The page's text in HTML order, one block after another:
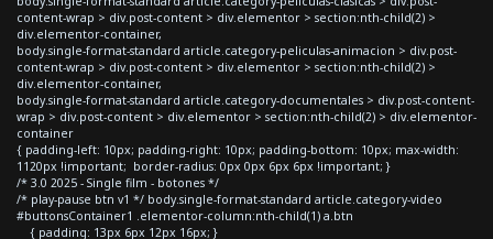
content-wrap > div.post-content > div.elementor > section:nth-child(2) >
div.elementor-container,
body.single-format-standard article.category-peliculas-animacion > div.post-
content-wrap > div.post-content > div.elementor > section:nth-child(2) >
div.elementor-container,
body.single-format-standard article.category-documentales > div.post-content-
wrap > div.post-content > div.elementor > section:nth-child(2) > div.elementor-
container
{ padding-left: 10px; padding-right: 10px; padding-bottom: 10px; max-width:
1120px !important; border-radius: 0px 0px 6px 6px !important; }
/* 3.0 2025 - Single film - botones */
/* play-pause btn v1 */ body.single-format-standard article.category-video
#buttonsContainer1 .elementor-column:nth-child(1) a.btn
{ padding: 13px 6px 12px 16px; }